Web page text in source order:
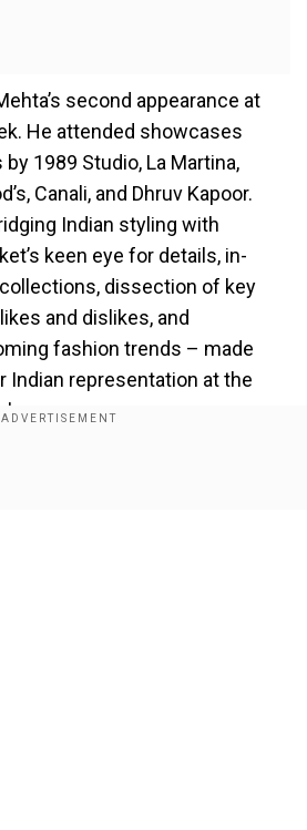
second appearance at
He attended showcases
1989 Studio, La Martina,
Canali, and Dhruv Kapoor.
Indian styling with
keen eye for details, in-
dissection of key
and dislikes, and
fashion trends – made
Indian representation at the